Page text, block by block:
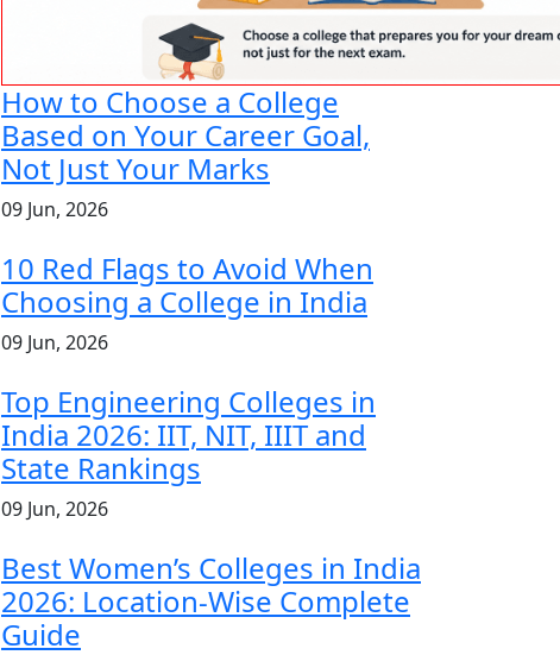
How to Choose a College
Based on Your Career Goal,
Not Just Your Marks
09 Jun, 2026
10 Red Flags to Avoid When
Choosing a College in India
09 Jun, 2026
Top Engineering Colleges in
India 2026: IIT, NIT, IIIT and
State Rankings
09 Jun, 2026
Best Women’s Colleges in India
2026: Location-Wise Complete
Guide